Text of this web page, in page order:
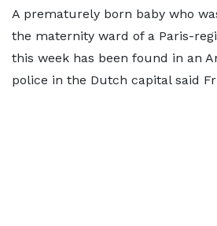
A prematurely born baby who
the maternity ward of a Paris-
this week has been found in an
police in the Dutch capital said